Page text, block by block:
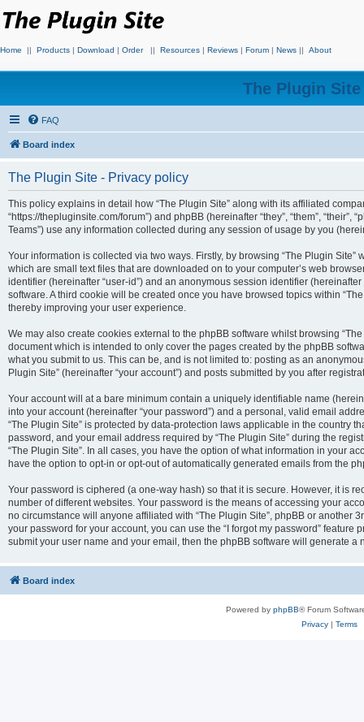
Home || Products | Download | Order || Resources | Reviews | Forum | News || About
The Plugin
FAQ
Board index
The Plugin Site - Privacy policy
This policy explains in detail how “The Plugin Site” along with its affiliated
“https://thepluginsite.com/forum”) and phpBB (hereinafter “they”, “them”, “their”,
Teams”) use any information collected during any session of usage by you
Your information is collected via two ways. Firstly, by browsing “The Plugin
which are small text files that are downloaded on to your computer’s web
identifier (hereinafter “user-id”) and an anonymous session identifier
software. A third cookie will be created once you have browsed topics within
thereby improving your user experience.
We may also create cookies external to the phpBB software whilst browsing
document which is intended to only cover the pages created by the phpBB
what you submit to us. This can be, and is not limited to: posting as an
Plugin Site” (hereinafter “your account”) and posts submitted by you after
Your account will at a bare minimum contain a uniquely identifiable name
into your account (hereinafter “your password”) and a personal, valid email
“The Plugin Site” is protected by data-protection laws applicable in the country
password, and your email address required by “The Plugin Site” during the
“The Plugin Site”. In all cases, you have the option of what information in your
have the option to opt-in or opt-out of automatically generated emails from the
Your password is ciphered (a one-way hash) so that it is secure. However, it is
number of different websites. Your password is the means of accessing your
no circumstance will anyone affiliated with “The Plugin Site”, phpBB or another
your password for your account, you can use the “I forgot my password”
submit your user name and your email, then the phpBB software will generate a
Board index
Powered by phpBB® Forum
Privacy| Terms